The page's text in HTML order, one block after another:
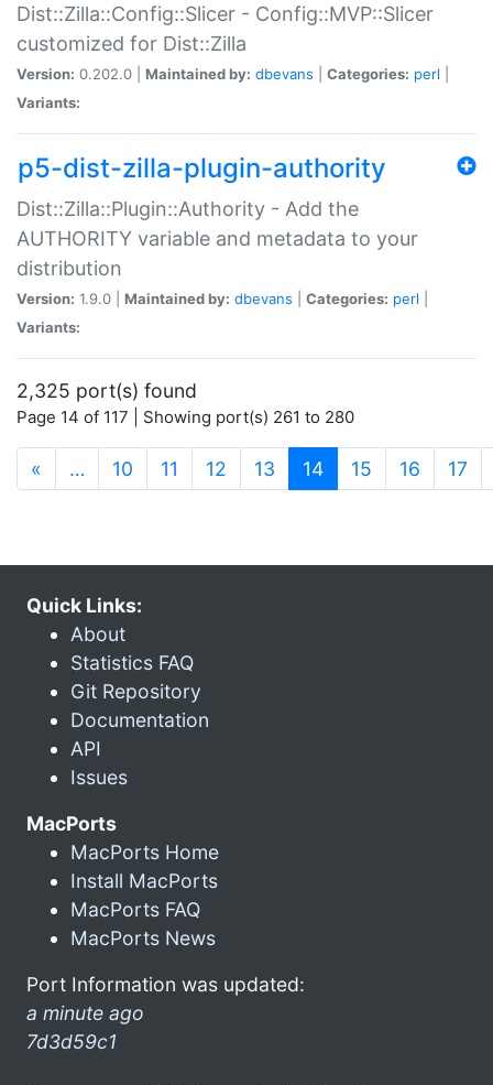
Dist::Zilla::Config::Slicer - Config::MVP::Slicer
customized for Dist::Zilla
Version: 0.202.0 | Maintained by: dbevans Categories: perl
Variants:
p5-dist-zilla-plugin-authority
Dist::Zilla::Plugin::Authority - Add the
AUTHORITY variable and metadata to your
distribution
Version: 1.9.0 | Maintained by: dbevans Categories: perl
Variants:
2,325 port(s) found
Page 14 of 117 | Showing port(s) 261 to 280
« … 10 11 12 13 14(current)
15 16 17
Quick Links:
About
Statistics FAQ
Git Repository
Documentation
API
Issues
MacPorts
MacPorts Home
Install MacPorts
MacPorts FAQ
MacPorts News
Port Information was updated:
a minute ago
7d3d59c1